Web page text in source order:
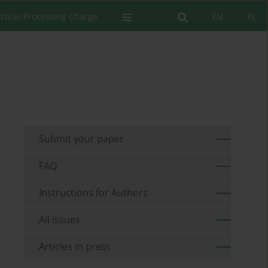
PL
EN
Processing Charge
Submit your paper
FAQ
Instructions for Authors
All issues
Articles in press